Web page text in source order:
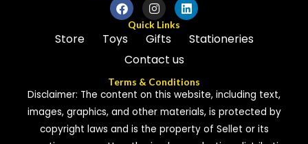
Quick Links
Store Toys Gifts
Stationeries
Contact us
Terms & Conditions
Disclaimer: The content on this website, including text,
images, graphics, and other materials, is protected by
copyright laws and is the property of Sellet or its